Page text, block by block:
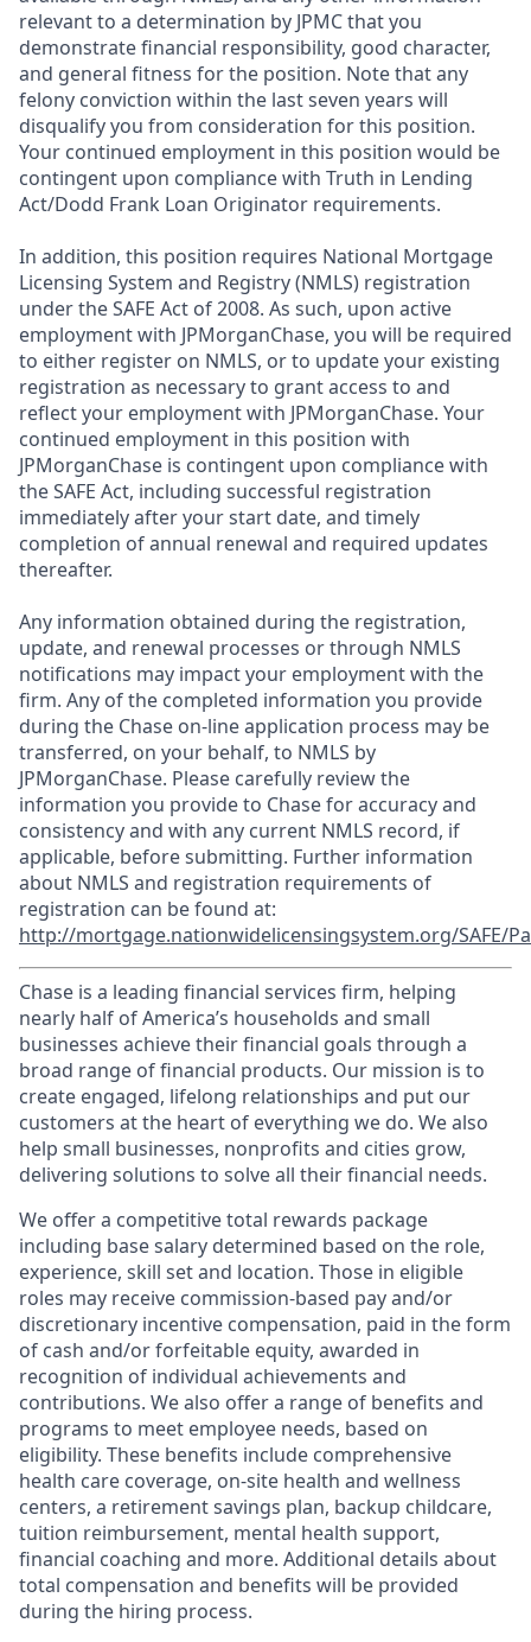
relevant to a determination by JPMC that you
demonstrate financial responsibility, good character,
and general fitness for the position. Note that any
felony conviction within the last seven years will
disqualify you from consideration for this position.
Your continued employment in this position would be
contingent upon compliance with Truth in Lending
Act/Dodd Frank Loan Originator requirements.
In addition, this position requires National Mortgage
Licensing System and Registry (NMLS) registration
under the SAFE Act of 2008. As such, upon active
employment with JPMorganChase, you will be required
to either register on NMLS, or to update your existing
registration as necessary to grant access to and
reflect your employment with JPMorganChase. Your
continued employment in this position with
JPMorganChase is contingent upon compliance with
the SAFE Act, including successful registration
immediately after your start date, and timely
completion of annual renewal and required updates
thereafter.
Any information obtained during the registration,
update, and renewal processes or through NMLS
notifications may impact your employment with the
firm. Any of the completed information you provide
during the Chase on-line application process may be
transferred, on your behalf, to NMLS by
JPMorganChase. Please carefully review the
information you provide to Chase for accuracy and
consistency and with any current NMLS record, if
applicable, before submitting. Further information
about NMLS and registration requirements of
registration can be found at:
http://mortgage.nationwidelicensingsystem.org/SAFE/
Chase is a leading financial services firm, helping
nearly half of America’s households and small
businesses achieve their financial goals through a
broad range of financial products. Our mission is to
create engaged, lifelong relationships and put our
customers at the heart of everything we do. We also
help small businesses, nonprofits and cities grow,
delivering solutions to solve all their financial needs.
We offer a competitive total rewards package
including base salary determined based on the role,
experience, skill set and location. Those in eligible
roles may receive commission-based pay and/or
discretionary incentive compensation, paid in the form
of cash and/or forfeitable equity, awarded in
recognition of individual achievements and
contributions. We also offer a range of benefits and
programs to meet employee needs, based on
eligibility. These benefits include comprehensive
health care coverage, on-site health and wellness
centers, a retirement savings plan, backup childcare,
tuition reimbursement, mental health support,
financial coaching and more. Additional details about
total compensation and benefits will be provided
during the hiring process.